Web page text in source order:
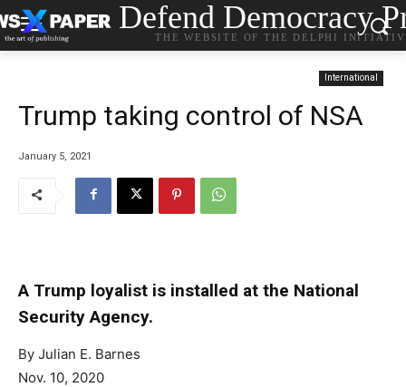
Defend Democracy
THE WEBSITE OF THE DELPHI
International
Trump taking control of NSA
January 5, 2021
A Trump loyalist is installed at the National
Security Agency.
By Julian E. Barnes
Nov. 10, 2020